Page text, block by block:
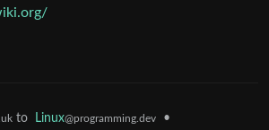
to Linux@programming.dev •